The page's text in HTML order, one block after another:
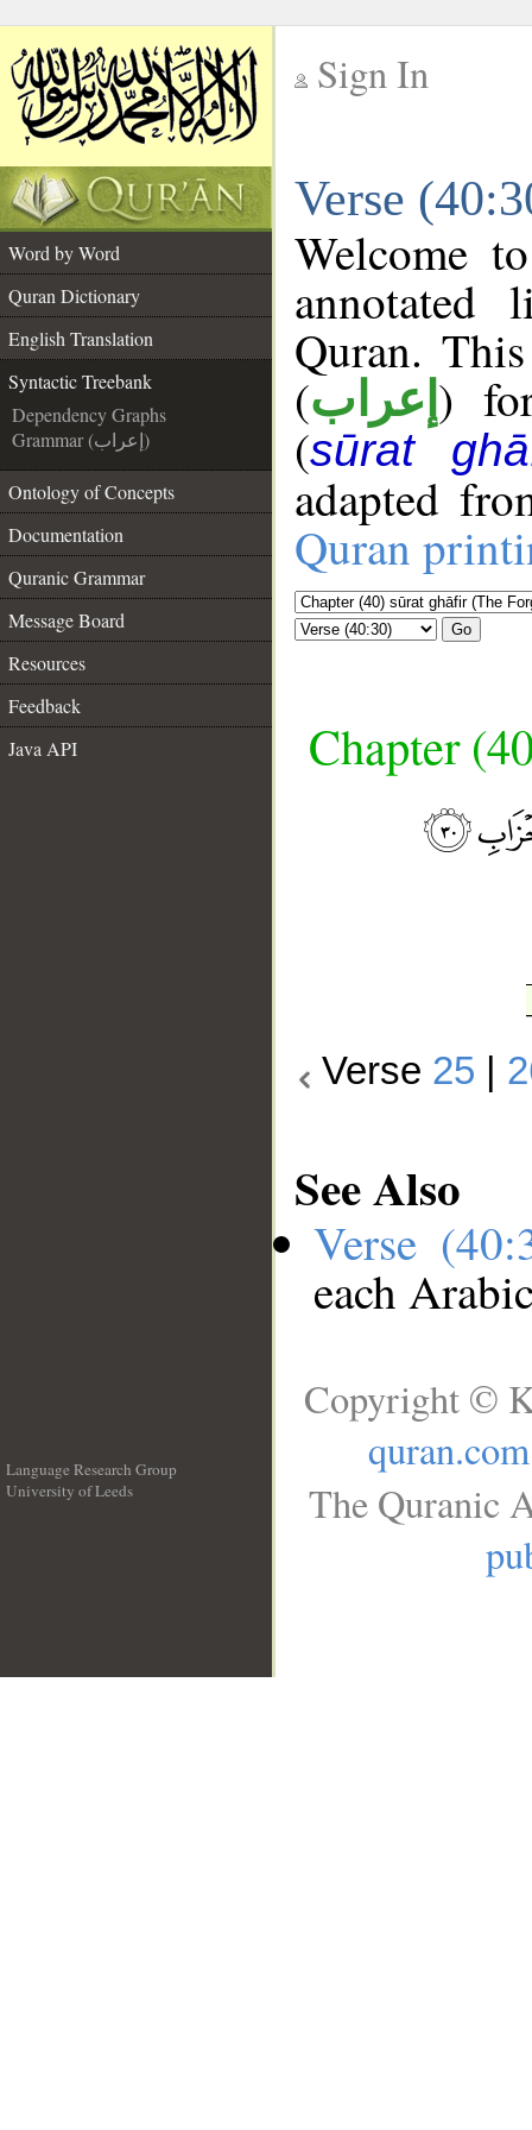
Sign In
Verse
Word by Word
Quran Dictionary
English Translation
Syntactic Treebank
Dependency Graphs
Grammar (إعراب)
Ontology of Concepts
Documentation
Quranic Grammar
Message Board
Resources
Feedback
Java API
Welcome
annotated
Quran.
(إعراب )
(sūrat
adapted
Quran
Go
Chapter
Verse 25
See Also
Verse
each
Language Research Group
University of Leeds
Copyright ©
quran.com
The Quranic